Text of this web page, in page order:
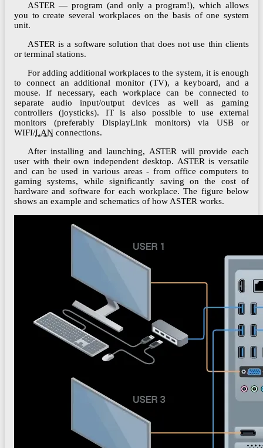
ASTER — program (and only a program!), which allows
you to create several workplaces on the basis of one system
unit.
ASTER is a software solution that does not use thin clients
or terminal stations.
For adding additional workplaces to the system, it is enough
to connect an additional monitor (TV), a keyboard, and a
mouse. If necessary, each workplace can be connected to
separate audio input/output devices as well as gaming
controllers (joysticks). IT is also possible to use external
monitors (preferably DisplayLink monitors) via USB or
WIFI/LAN connections.
After installing and launching, ASTER will provide each
user with their own independent desktop. ASTER is versatile
and can be used in various areas - from office computers to
gaming systems, while significantly saving on the cost of
hardware and software for each workplace. The figure below
shows an example and schematics of how ASTER works.